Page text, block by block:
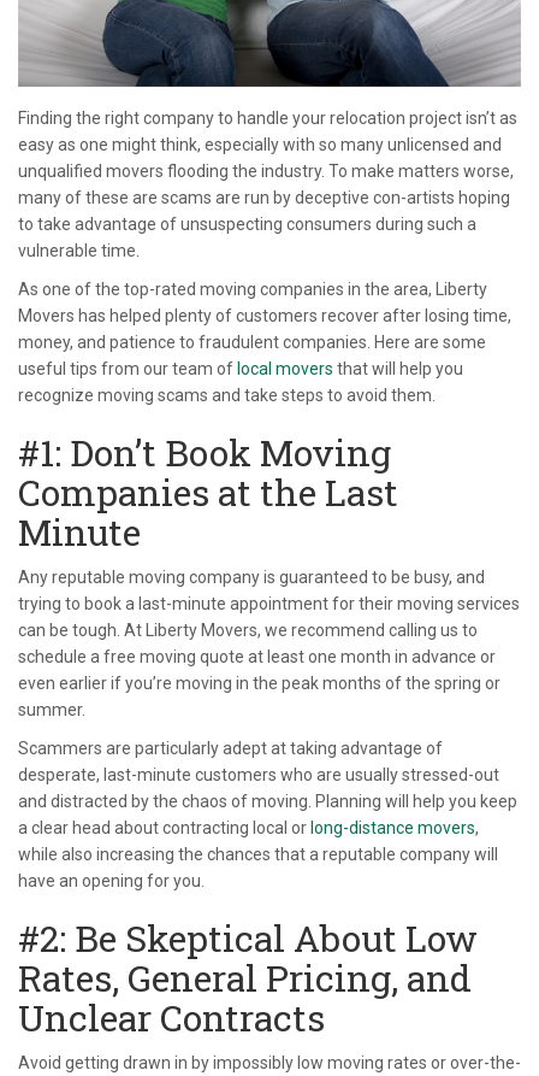
Finding the right company to handle your relocation project isn’t as
easy as one might think, especially with so many unlicensed and
unqualified movers flooding the industry. To make matters worse,
many of these are scams are run by deceptive con-artists hoping
to take advantage of unsuspecting consumers during such a
vulnerable time.
As one of the top-rated moving companies in the area, Liberty
Movers has helped plenty of customers recover after losing time,
money, and patience to fraudulent companies. Here are some
useful tips from our team of local movers that will help you
recognize moving scams and take steps to avoid them.
#1: Don’t Book Moving
Companies at the Last
Minute
Any reputable moving company is guaranteed to be busy, and
trying to book a last-minute appointment for their moving services
can be tough. At Liberty Movers, we recommend calling us to
schedule a free moving quote at least one month in advance or
even earlier if you’re moving in the peak months of the spring or
summer.
Scammers are particularly adept at taking advantage of
desperate, last-minute customers who are usually stressed-out
and distracted by the chaos of moving. Planning will help you keep
a clear head about contracting local or long-distance movers,
while also increasing the chances that a reputable company will
have an opening for you.
#2: Be Skeptical About Low
Rates, General Pricing, and
Unclear Contracts
Avoid getting drawn in by impossibly low moving rates or over-the-